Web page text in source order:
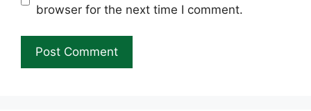
browser for the next time I comment.